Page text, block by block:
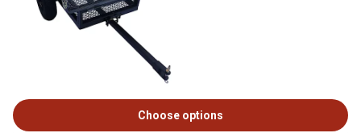
Choose options